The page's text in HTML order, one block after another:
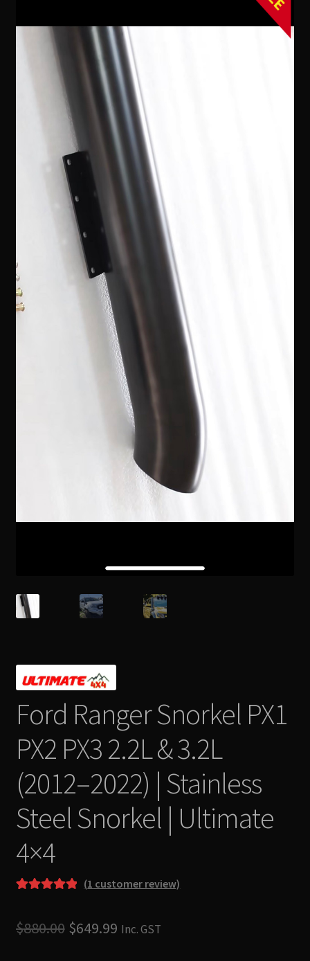
Take Your Adventure To The Next Level
Ford Ranger Snorkel PX1
PX2 PX3 2.2L & 3.2L
(2012–2022) | Stainless
Steel Snorkel | Ultimate
4×4
based on
(1 customer review)
$880.00 Original
$649.99Current
Inc. GST